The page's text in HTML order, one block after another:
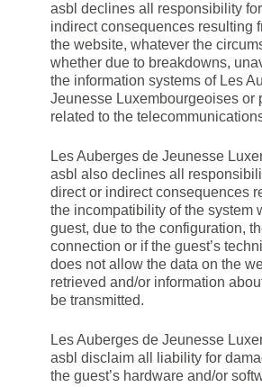
asbl declines all responsibility
indirect consequences resulting
the website, whatever the
whether due to breakdowns,
the information systems of Les
Jeunesse Luxembourgeoises or
related to the
Les Auberges de Jeunesse
asbl also declines all
direct or indirect consequences
the incompatibility of the system
guest, due to the configuration,
connection or if the guest’s
does not allow the data on the
retrieved and/or information
be transmitted.
Les Auberges de Jeunesse
asbl disclaim all liability for
the guest’s hardware and/or